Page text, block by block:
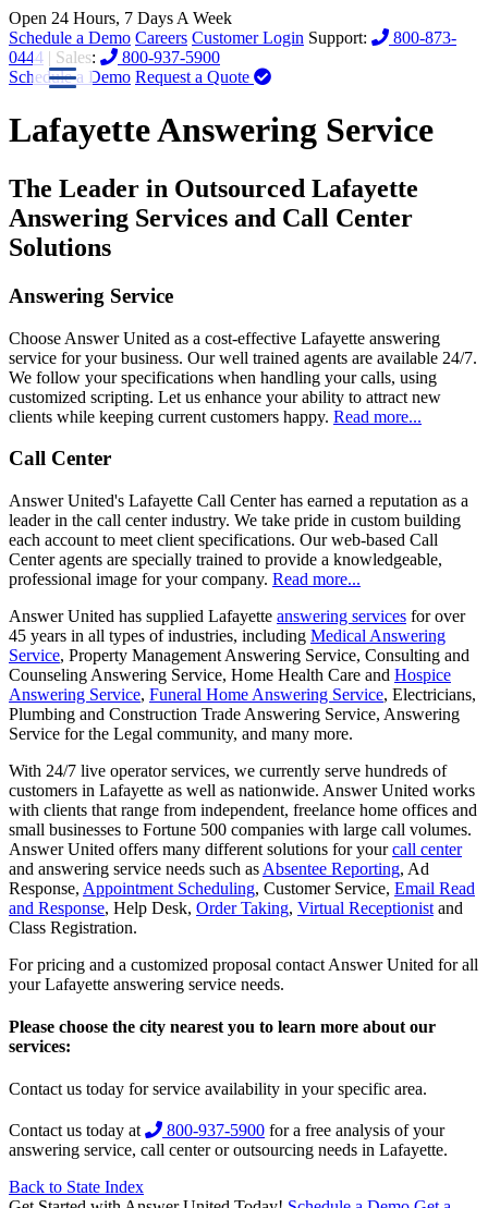
Open 24 Hours, 7 Days A Week
Schedule a Demo Careers Customer Login Support:
800-873-
0444 | Sales:
800-937-5900
Schedule a Demo Request a Quote
Lafayette Answering Service
The Leader in Outsourced Lafayette
Answering Services and Call Center
Solutions
Answering Service
Choose Answer United as a cost-effective Lafayette answering
service for your business. Our well trained agents are available 24/7.
We follow your specifications when handling your calls, using
customized scripting. Let us enhance your ability to attract new
clients while keeping current customers happy. Read more...
Call Center
Answer United's Lafayette Call Center has earned a reputation as a
leader in the call center industry. We take pride in custom building
each account to meet client specifications. Our web-based Call
Center agents are specially trained to provide a knowledgeable,
professional image for your company. Read more...
Answer United has supplied Lafayette answering services for over
45 years in all types of industries, including Medical Answering
Service, Property Management Answering Service, Consulting and
Counseling Answering Service, Home Health Care and Hospice
Answering Service, Funeral Home Answering Service, Electricians,
Plumbing and Construction Trade Answering Service, Answering
Service for the Legal community, and many more.
With 24/7 live operator services, we currently serve hundreds of
customers in Lafayette as well as nationwide. Answer United works
with clients that range from independent, freelance home offices and
small businesses to Fortune 500 companies with large call volumes.
Answer United offers many different solutions for yourcall center
and answering service needs such as Absentee Reporting, Ad
Response, Appointment Scheduling, Customer Service, Email Read
and Response, Help Desk, Order Taking, Virtual Receptionist and
Class Registration.
For pricing and a customized proposal contact Answer United for all
your Lafayette answering service needs.
Please choose the city nearest you to learn more about our
services:
Contact us today for service availability in your specific area.
Contact us today at 800-937-5900 for a free analysis of your
answering service, call center or outsourcing needs in Lafayette.
Back to State Index